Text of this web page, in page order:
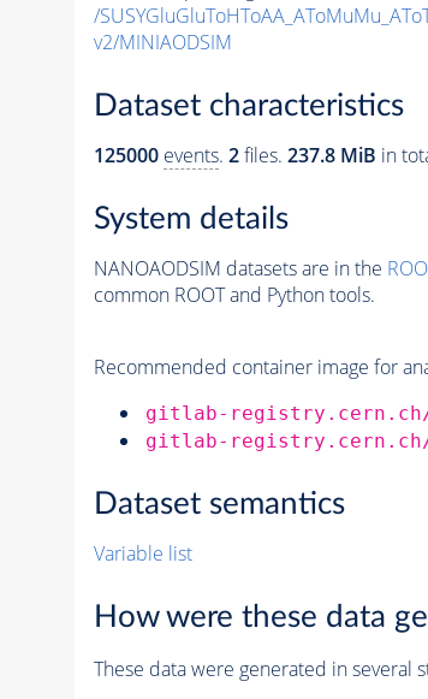
/
v2/MINIAODSIM
Dataset characteristics
125000 events. 2files. 237.8 MiB in
System details
NANOAODSIM datasets are in the
common ROOT and Python tools.
Recommended container image for
gitlab-registry.cern.ch/
gitlab-registry.cern.ch/
Dataset semantics
Variable list
How were these data
These data were generated in several